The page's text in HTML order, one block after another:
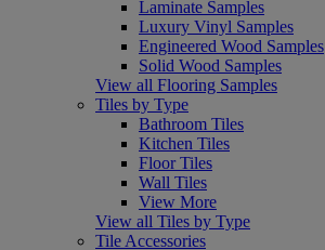
Laminate Samples
Luxury Vinyl Samples
Engineered Wood Samples
Solid Wood Samples
View all Flooring Samples
Tiles by Type
Bathroom Tiles
Kitchen Tiles
Floor Tiles
Wall Tiles
View More
View all Tiles by Type
Tile Accessories